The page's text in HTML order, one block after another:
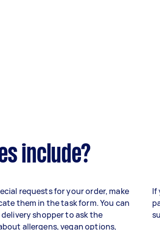
include?
requests for your order, make
them in the task form. You can
shopper to ask the
allergens, vegan options,
If